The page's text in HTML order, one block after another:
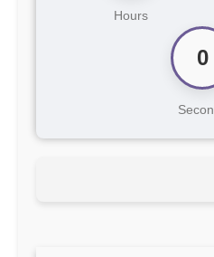
Hours
0